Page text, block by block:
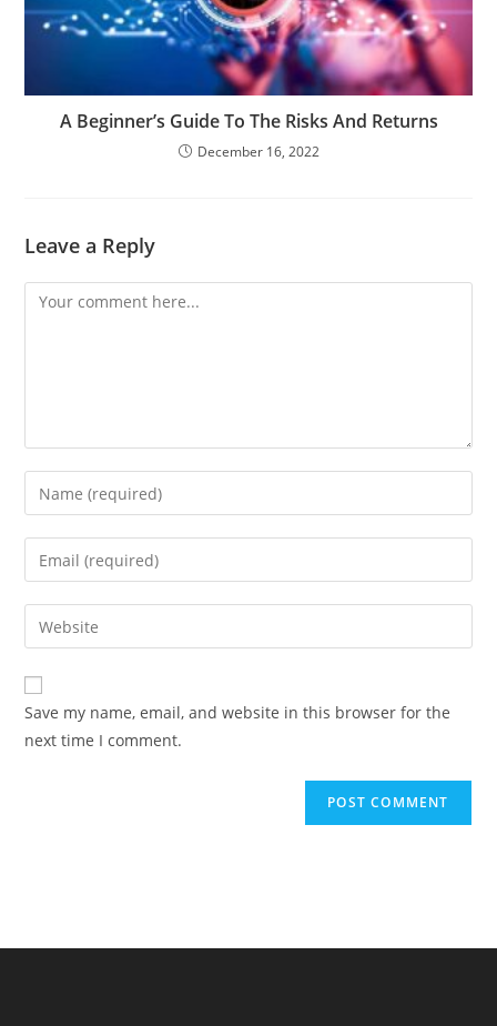
A Beginner’s Guide To The Risks And Returns
December 16, 2022
Leave a Reply
Comment
Enter
your
name
comment
Enter
your
email
address
comment
Enter
your
website
URL
(optional)
Save my name, email, and website in this browser for the
next time I comment.